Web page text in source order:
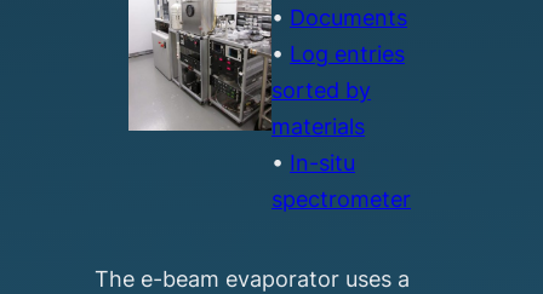
• Documents
• Log entries
sorted by
materials
• In-situ
spectrometer
The e-beam evaporator uses a